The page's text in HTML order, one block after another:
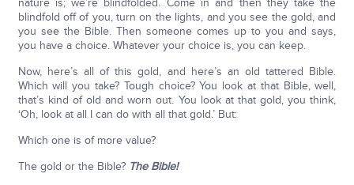
nature is; we’re blindfolded. Come in and then they take the
blindfold off of you, turn on the lights, and you see the gold, and
you see the Bible. Then someone comes up to you and says,
you have a choice. Whatever your choice is, you can keep.
Now, here’s all of this gold, and here’s an old tattered Bible.
Which will you take? Tough choice? You look at that Bible, well,
that’s kind of old and worn out. You look at that gold, you think,
‘Oh, look at all I can do with all that gold.’ But:
Which one is of more value?
The gold or the Bible? The Bible!